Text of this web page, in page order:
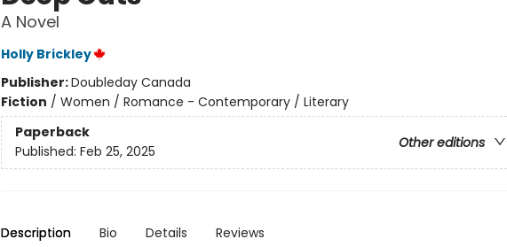
A Novel
Holly Brickley
Publisher:Doubleday Canada
Fiction / Women / Romance - Contemporary / Literary
Paperback
Other editions
Published: Feb 25, 2025
Description Bio Details Reviews